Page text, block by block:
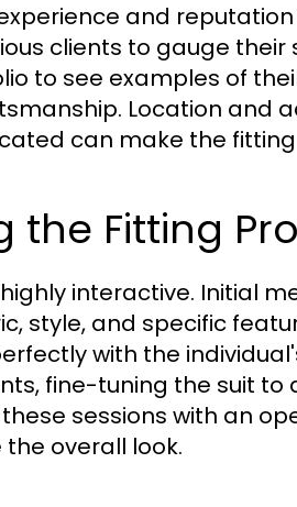
and
clients to gauge their
to see examples of
Location and
can make the
the Fitting
interactive. Initial
style, and specific
with the
fine-tuning the suit to
sessions with an
overall look.